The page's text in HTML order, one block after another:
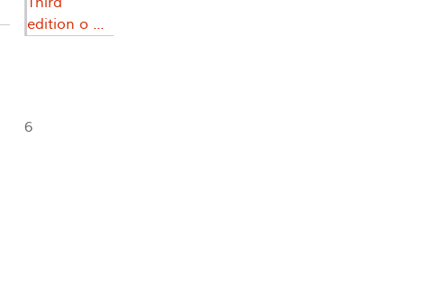
edition o ...
6